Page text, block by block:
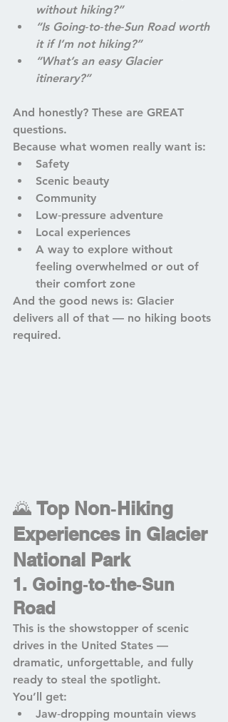
without hiking?”
“Is Going‑to‑the‑Sun Road worth
it if I’m not hiking?”
“What’s an easy Glacier
itinerary?”
And honestly? These are GREAT
questions.
Because what women really want is:
Safety
Scenic beauty
Community
Low‑pressure adventure
Local experiences
A way to explore without
feeling overwhelmed or out of
their comfort zone
And the good news is: Glacier
delivers all of that — no hiking boots
required.
🌄 Top Non‑Hiking
Experiences in Glacier
National Park
1. Going‑to‑the‑Sun
Road
This is the showstopper of scenic
drives in the United States —
dramatic, unforgettable, and fully
ready to steal the spotlight.
You’ll get:
Jaw‑dropping mountain views